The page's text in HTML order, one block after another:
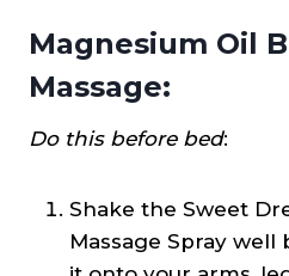
Magnesium Oil
Massage:
Do this before bed:
Shake the Sweet
Massage Spray well